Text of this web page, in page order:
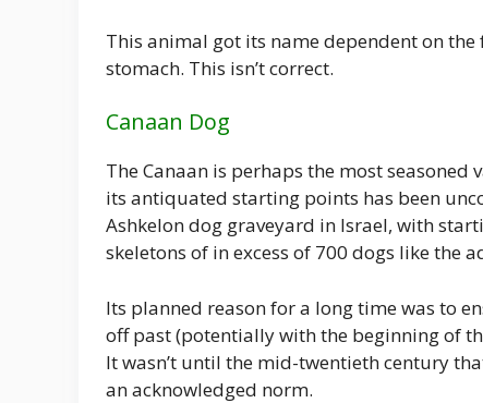
This animal got its name dependent on
stomach. This isn’t correct.
Canaan Dog
The Canaan is perhaps the most
its antiquated starting points has been
Ashkelon dog graveyard in Israel, with
skeletons of in excess of 700 dogs like the
Its planned reason for a long time was to
off past (potentially with the beginning of
It wasn’t until the mid-twentieth century
an acknowledged norm.